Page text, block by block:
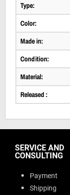
Type:
Color:
Made in:
Condition:
Material:
Released :
SERVICE AND
CONSULTING
Payment
Shipping